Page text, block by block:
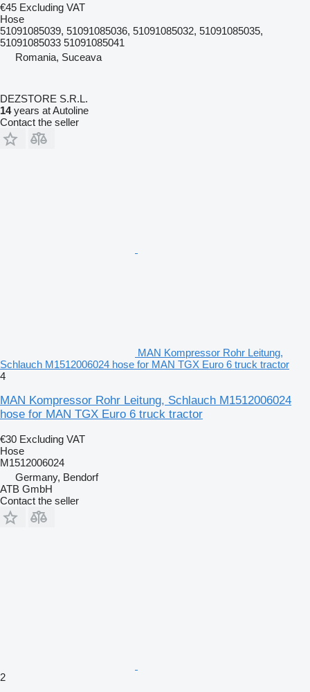
€45 Excluding VAT
Hose
51091085039, 51091085036, 51091085032, 51091085035,
51091085033 51091085041
Romania, Suceava
DEZSTORE S.R.L.
14years at Autoline
Contact the seller
MAN Kompressor Rohr Leitung,
Schlauch M1512006024 hose for MAN TGX Euro 6 truck tractor
4
MAN Kompressor Rohr Leitung, Schlauch M1512006024
hose for MAN TGX Euro 6 truck tractor
€30 Excluding VAT
Hose
M1512006024
Germany, Bendorf
ATB GmbH
Contact the seller
2